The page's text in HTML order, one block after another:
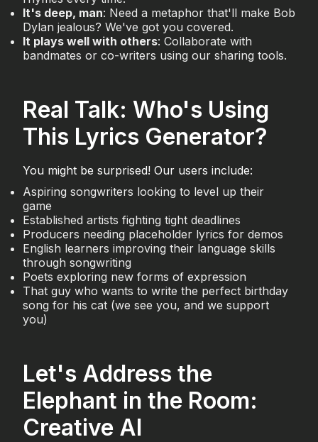
It's deep, man: Need a metaphor that'll make Bob
Dylan jealous? We've got you covered.
It plays well with others: Collaborate with
bandmates or co-writers using our sharing tools.
Real Talk: Who's Using
This Lyrics Generator?
You might be surprised! Our users include:
Aspiring songwriters looking to level up their
game
Established artists fighting tight deadlines
Producers needing placeholder lyrics for demos
English learners improving their language skills
through songwriting
Poets exploring new forms of expression
That guy who wants to write the perfect birthday
song for his cat (we see you, and we support
you)
Let's Address the
Elephant in the Room:
Creative AI